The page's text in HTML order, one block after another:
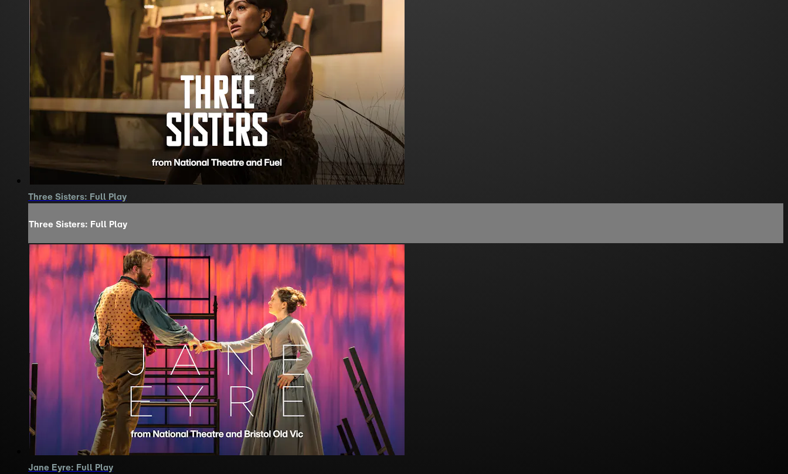
Three Sisters: Full Play
Three Sisters: Full Play
Jane Eyre: Full Play